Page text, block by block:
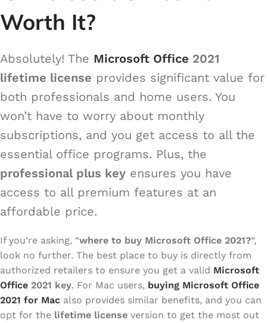
Worth It?
Absolutely! The Microsoft Office 2021
lifetime license provides significant value for
both professionals and home users. You
won’t have to worry about monthly
subscriptions, and you get access to all the
essential office programs. Plus, the
professional plus key ensures you have
access to all premium features at an
affordable price.
If you’re asking, “where to buy Microsoft Office 2021?“,
look no further. The best place to buy is directly from
authorized retailers to ensure you get a valid Microsoft
Office 2021 key. For Mac users, buying Microsoft Office
2021 for Mac also provides similar benefits, and you can
opt for the lifetime license version to get the most out